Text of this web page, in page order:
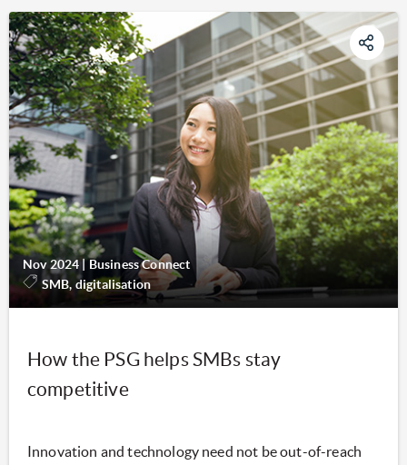
Nov 2024 | Business Connect
SMB, digitalisation
How the PSG helps SMBs stay
competitive
Innovation and technology need not be out-of-reach